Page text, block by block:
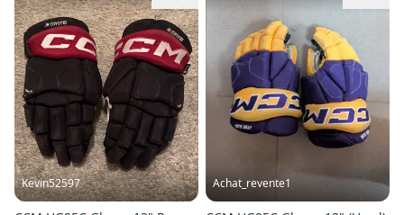
Kevin52597 Achat_revente1